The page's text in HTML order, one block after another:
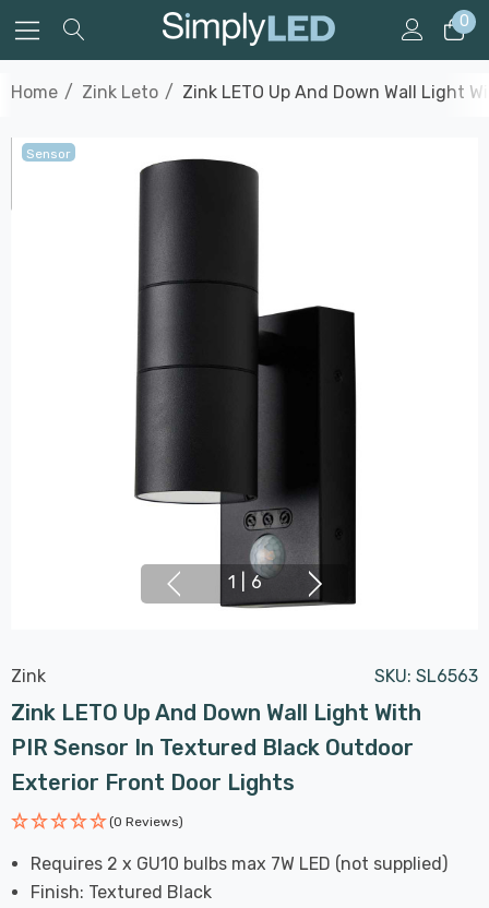
0
Home Zink Leto Zink LETO Up And Down Wall Light
Sensor
1 6
Zink SKU: SL6563
Zink LETO Up And Down Wall Light With
PIR Sensor In Textured Black Outdoor
Exterior Front Door Lights
(0 Reviews)
Requires 2 x GU10 bulbs max 7W LED (not supplied)
Finish: Textured Black